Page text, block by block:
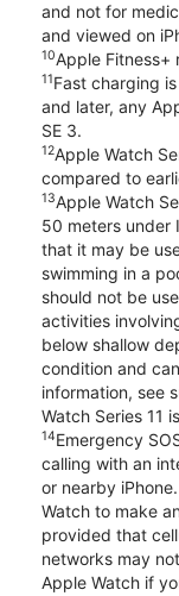
and not for
and viewed on
10Apple Fitness+
11Fast charging
and later, any
SE 3.
12Apple Watch
compared to
13Apple Watch
50 meters under
that it may be
swimming in a
should not be
activities
below shallow
condition and
information, see
Watch Series 11
14Emergency
calling with an
or nearby
Watch to make
provided that
networks may
Apple Watch if